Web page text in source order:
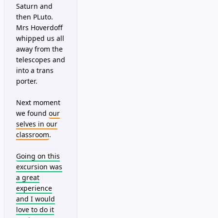
Saturn and
then PLuto.
Mrs Hoverdoff
whipped us all
away from the
telescopes and
into a trans
porter.
Next moment
we found our
selves in our
classroom.
Going on this
excursion was
a great
experience
and I would
love to do it